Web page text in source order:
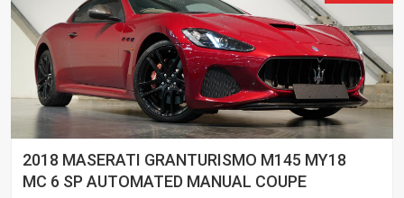
2018 MASERATI GRANTURISMO M145 MY18
MC 6 SP AUTOMATED MANUAL COUPE